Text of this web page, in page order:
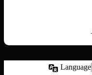
Language